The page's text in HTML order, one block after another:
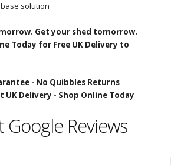
solution
Get your shed tomorrow.
Today for Free UK Delivery to
- No Quibbles Returns
UK Delivery - Shop Online Today
Google Reviews